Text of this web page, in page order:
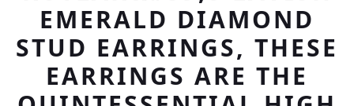
EMERALD DIAMOND
STUD EARRINGS, THESE
EARRINGS ARE THE